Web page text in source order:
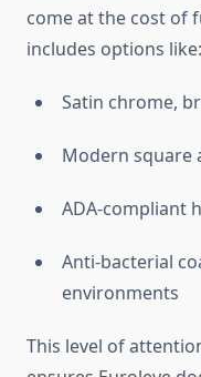
come at the cost of
includes options like:
Satin chrome,
Modern square
ADA-compliant
Anti-bacterial
environments
This level of